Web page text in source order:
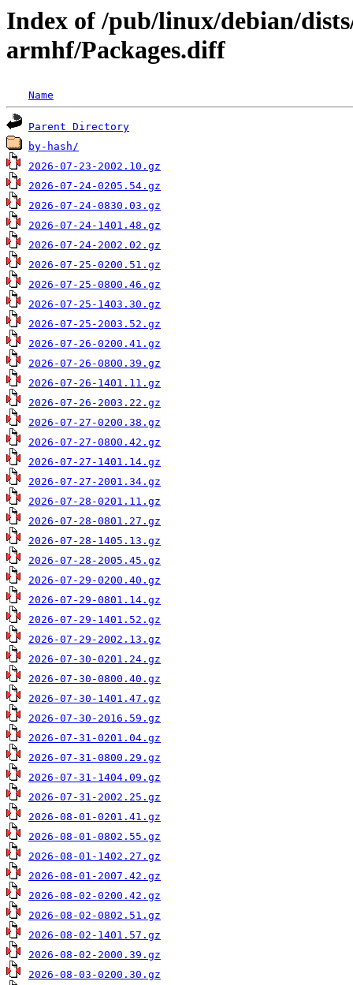
Index of /pub/linux/debian/
armhf/Packages.diff
Name
Parent Directory
by-hash/
2026-07-23-2002.10.gz
2026-07-24-0205.54.gz
2026-07-24-0830.03.gz
2026-07-24-1401.48.gz
2026-07-24-2002.02.gz
2026-07-25-0200.51.gz
2026-07-25-0800.46.gz
2026-07-25-1403.30.gz
2026-07-25-2003.52.gz
2026-07-26-0200.41.gz
2026-07-26-0800.39.gz
2026-07-26-1401.11.gz
2026-07-26-2003.22.gz
2026-07-27-0200.38.gz
2026-07-27-0800.42.gz
2026-07-27-1401.14.gz
2026-07-27-2001.34.gz
2026-07-28-0201.11.gz
2026-07-28-0801.27.gz
2026-07-28-1405.13.gz
2026-07-28-2005.45.gz
2026-07-29-0200.40.gz
2026-07-29-0801.14.gz
2026-07-29-1401.52.gz
2026-07-29-2002.13.gz
2026-07-30-0201.24.gz
2026-07-30-0800.40.gz
2026-07-30-1401.47.gz
2026-07-30-2016.59.gz
2026-07-31-0201.04.gz
2026-07-31-0800.29.gz
2026-07-31-1404.09.gz
2026-07-31-2002.25.gz
2026-08-01-0201.41.gz
2026-08-01-0802.55.gz
2026-08-01-1402.27.gz
2026-08-01-2007.42.gz
2026-08-02-0200.42.gz
2026-08-02-0802.51.gz
2026-08-02-1401.57.gz
2026-08-02-2000.39.gz
2026-08-03-0200.30.gz